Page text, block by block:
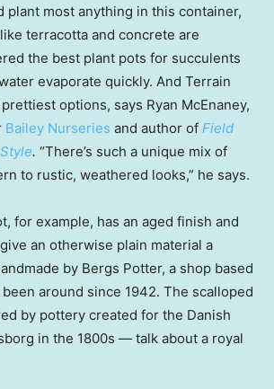
plant most anything in this container,
terracotta and concrete are
the best plant pots for succulents
evaporate quickly. And Terrain
options, says Ryan McEnaney,
Bailey Nurseries and author of Field
. “There’s such a unique mix of
to rustic, weathered looks,” he says.
for example, has an aged finish and
an otherwise plain material a
by Bergs Potter, a shop based
been around since 1942. The scalloped
by pottery created for the Danish
in the 1800s — talk about a royal